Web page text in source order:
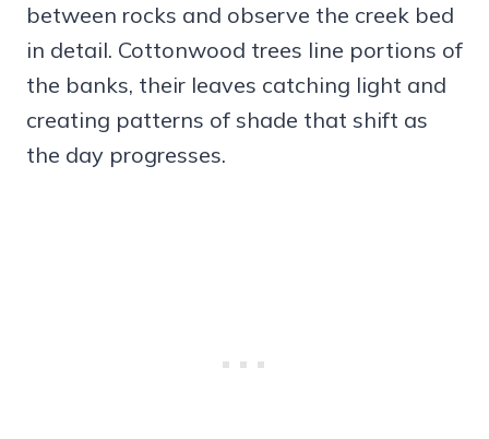
between rocks and observe the creek bed
in detail. Cottonwood trees line portions of
the banks, their leaves catching light and
creating patterns of shade that shift as
the day progresses.